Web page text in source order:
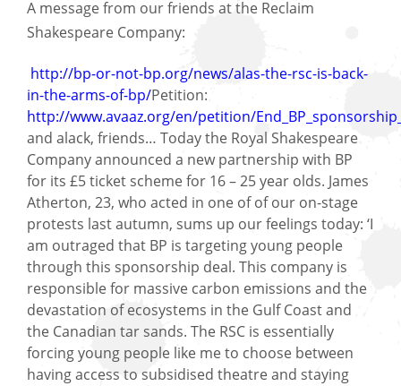
A message from our friends at the Reclaim
Shakespeare Company:
http://bp-or-not-bp.org/news/alas-the-rsc-is-back-
in-the-arms-of-bp/Petition:
http://www.avaaz.org/en/petition/
and alack, friends… Today the Royal Shakespeare
Company announced a new partnership with BP
for its £5 ticket scheme for 16 – 25 year olds. James
Atherton, 23, who acted in one of of our on-stage
protests last autumn, sums up our feelings today: ‘I
am outraged that BP is targeting young people
through this sponsorship deal. This company is
responsible for massive carbon emissions and the
devastation of ecosystems in the Gulf Coast and
the Canadian tar sands. The RSC is essentially
forcing young people like me to choose between
having access to subsidised theatre and staying